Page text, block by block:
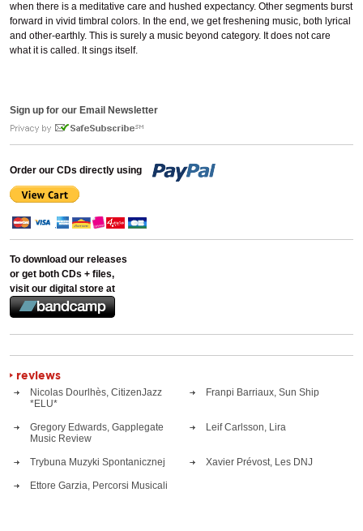
when there is a meditative care and hushed expectancy. Other segments burst
forward in vivid timbral colors. In the end, we get freshening music, both lyrical
and other-earthly. This is surely a music beyond category. It does not care
what it is called. It sings itself.
Sign up for our Email Newsletter
Order our CDs directly using
To download our releases
or get both CDs + files,
visit our digital store at
reviews
Nicolas Dourlhès, CitizenJazz
*ELU*
Franpi Barriaux, Sun Ship
Gregory Edwards, Gapplegate
Music Review
Leif Carlsson, Lira
Trybuna Muzyki Spontanicznej Xavier Prévost, Les DNJ
Ettore Garzia, Percorsi Musicali